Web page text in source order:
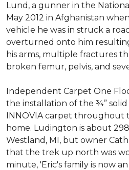
Lund, a gunner in the
May 2012 in Afghanistan
vehicle he was in struck a
overturned onto him
his arms, multiple fractures
broken femur, pelvis, and
Independent Carpet One
the installation of the ¾”
INNOVIA carpet throughout
home. Ludington is about
Westland, MI, but owner
that the trek up north was
minute, 'Eric's family is now